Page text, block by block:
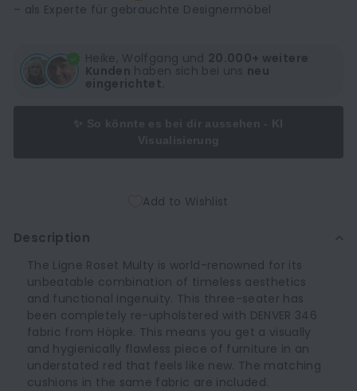
– als Experte für gebrauchte Designermöbel
Heike, Wolfgang und 20.000+ weitere
Kunden haben sich bei uns neu
eingerichtet.
Add to Wishlist
Description
The Ligne Roset Multy is world-renowned for its
unbeatable combination of timeless aesthetics
and functional ingenuity. This three-seater has
been completely re-upholstered with DENVER 346
fabric from Höpke. This means you get a visually
and hygienically flawless piece of furniture in an
understated red that feels like new. The matching
cushions in the same fabric are included.